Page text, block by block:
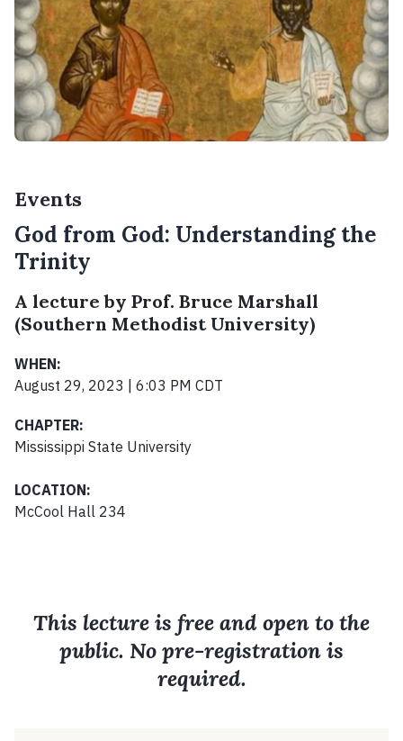
Events
God from God: Understanding the
Trinity
A lecture by Prof. Bruce Marshall
(Southern Methodist University)
WHEN:
August 29, 2023 | 6:03 PM CDT
CHAPTER:
Mississippi State University
LOCATION:
McCool Hall 234
This lecture is free and open to the
public. No pre-registration is
required.